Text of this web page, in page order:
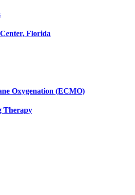
Florida
Oxygenation (ECMO)
Therapy